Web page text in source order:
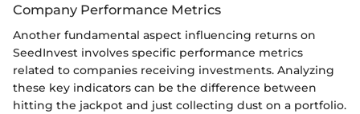
Company Performance Metrics
Another fundamental aspect influencing returns on
SeedInvest involves specific performance metrics
related to companies receiving investments. Analyzing
these key indicators can be the difference between
hitting the jackpot and just collecting dust on a portfolio.